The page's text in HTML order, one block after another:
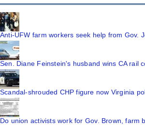
Anti-UFW farm workers seek help from Gov.
Sen. Diane Feinstein's husband wins CA rail
Scandal-shrouded CHP figure now Virginia
Do union activists work for Gov. Brown, farm